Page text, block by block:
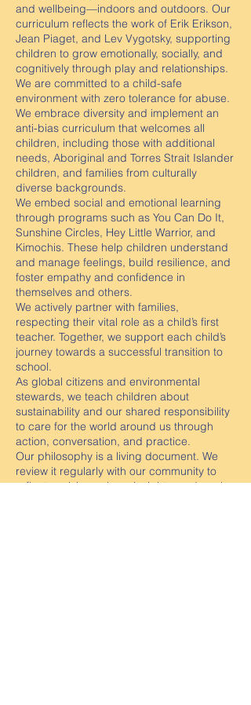
and wellbeing—indoors and outdoors. Our
curriculum reflects the work of Erik Erikson,
Jean Piaget, and Lev Vygotsky, supporting
children to grow emotionally, socially, and
cognitively through play and relationships.
We are committed to a child-safe
environment with zero tolerance for abuse.
We embrace diversity and implement an
anti-bias curriculum that welcomes all
children, including those with additional
needs, Aboriginal and Torres Strait Islander
children, and families from culturally
diverse backgrounds.
We embed social and emotional learning
through programs such as You Can Do It,
Sunshine Circles, Hey Little Warrior, and
Kimochis. These help children understand
and manage feelings, build resilience, and
foster empathy and confidence in
themselves and others.
We actively partner with families,
respecting their vital role as a child’s first
teacher. Together, we support each child’s
journey towards a successful transition to
school.
As global citizens and environmental
stewards, we teach children about
sustainability and our shared responsibility
to care for the world around us through
action, conversation, and practice.
Our philosophy is a living document. We
review it regularly with our community to
reflect evolving values, insights, and goals